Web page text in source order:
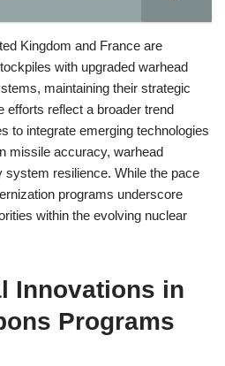
Kingdom and France are
with upgraded warhead
maintaining their strategic
efforts reflect a broader trend
to integrate emerging technologies
missile accuracy, warhead
system resilience. While the pace
programs underscore
within the evolving nuclear
Innovations in
Programs